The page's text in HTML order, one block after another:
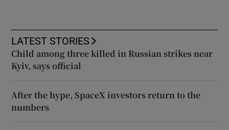
LATEST STORIES
Child among three killed in Russian strikes near
Kyiv, says official
After the hype, SpaceX investors return to the
numbers